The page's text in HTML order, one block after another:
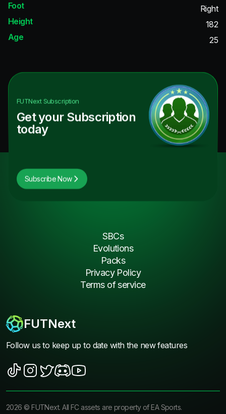
Foot
Right
Height
182
Age
25
FUTNextSubscription
Get your Subscription
today
Subscribe Now
FUTNext
Follow us to keep up to date with the new features
SBCs
Evolutions
Packs
Privacy Policy
Terms of service
2026 ©FUTNext. All FC assets are property of EA Sports.